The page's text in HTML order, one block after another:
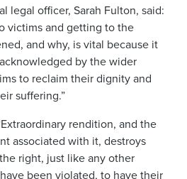
legal officer, Sarah Fulton, said:
victims and getting to the
and why, is vital because it
by the wider
to reclaim their dignity and
suffering.”
rendition, and the
associated with it, destroys
right, just like any other
been violated, to have their